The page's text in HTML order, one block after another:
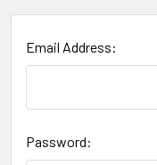
Email Address:
Password: